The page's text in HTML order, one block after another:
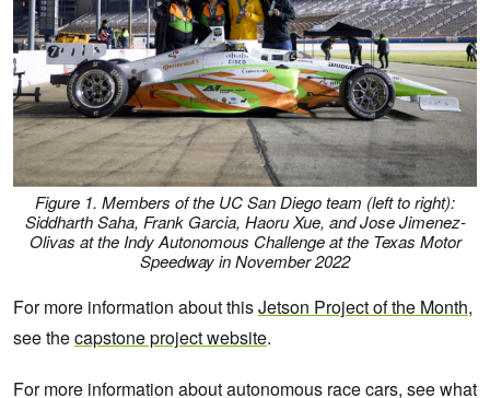
Figure 1. Members of the UC San Diego team (left to right):
Siddharth Saha, Frank Garcia, Haoru Xue, and Jose Jimenez-
Olivas at the Indy Autonomous Challenge at the Texas Motor
Speedway in November 2022
For more information about thisJetson Project of the Month,
see thecapstone project website.
For more information about autonomous race cars, see what